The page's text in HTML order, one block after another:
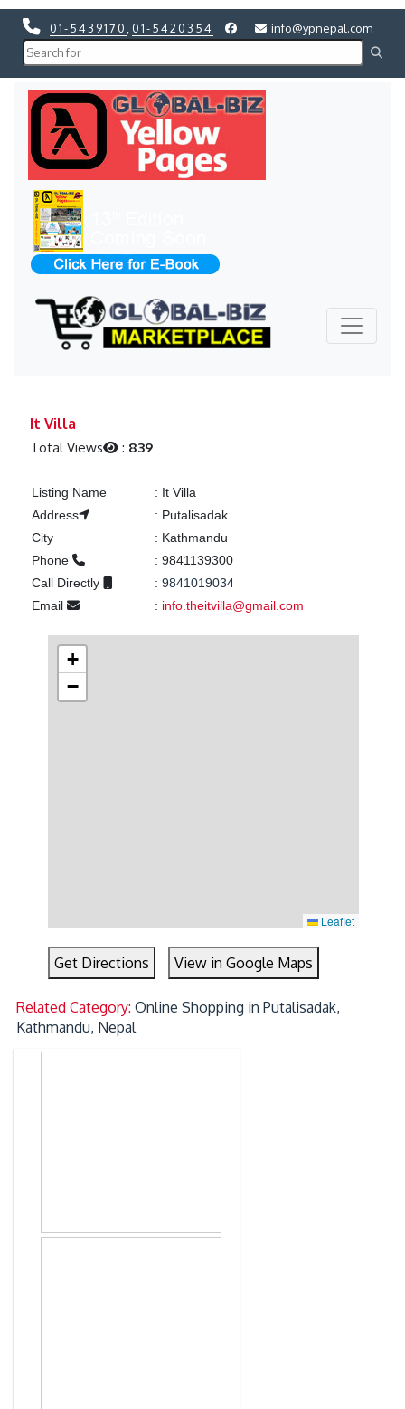
01-5439170 01-5420354 info@ypnepal.com
It Villa
Total Views : 839
Listing Name : It Villa
Address
: Putalisadak
City
: Kathmandu
Phone
: 9841139300
Call Directly
: 9841019034
Email
: info.theitvilla@gmail.com
+
−
Leaflet
Get Directions View in Google Maps
Related Category:Online Shopping in Putalisadak,
Kathmandu, Nepal